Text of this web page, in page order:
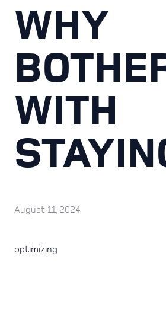
WHY
WITH
August 11, 2024
optimizing